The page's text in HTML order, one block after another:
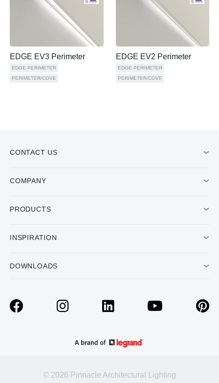
EDGE EV3 Perimeter
EDGE PERIMETER
PERIMETER/COVE
EDGE EV2 Perimeter
EDGE PERIMETER
PERIMETER/COVE
CONTACT US
COMPANY
PRODUCTS
INSPIRATION
DOWNLOADS
© 2026 Pinnacle Architectural Lighting